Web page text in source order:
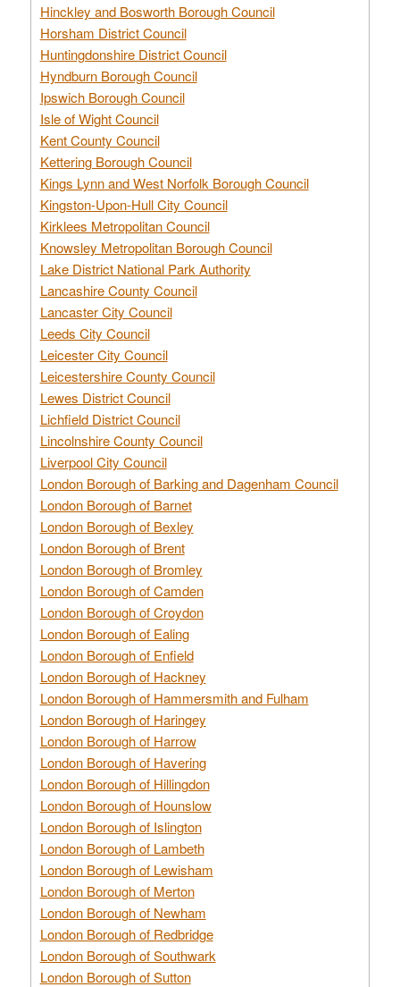
Hinckley and Bosworth Borough Council
Horsham District Council
Huntingdonshire District Council
Hyndburn Borough Council
Ipswich Borough Council
Isle of Wight Council
Kent County Council
Kettering Borough Council
Kings Lynn and West Norfolk Borough Council
Kingston-Upon-Hull City Council
Kirklees Metropolitan Council
Knowsley Metropolitan Borough Council
Lake District National Park Authority
Lancashire County Council
Lancaster City Council
Leeds City Council
Leicester City Council
Leicestershire County Council
Lewes District Council
Lichfield District Council
Lincolnshire County Council
Liverpool City Council
London Borough of Barking and Dagenham Council
London Borough of Barnet
London Borough of Bexley
London Borough of Brent
London Borough of Bromley
London Borough of Camden
London Borough of Croydon
London Borough of Ealing
London Borough of Enfield
London Borough of Hackney
London Borough of Hammersmith and Fulham
London Borough of Haringey
London Borough of Harrow
London Borough of Havering
London Borough of Hillingdon
London Borough of Hounslow
London Borough of Islington
London Borough of Lambeth
London Borough of Lewisham
London Borough of Merton
London Borough of Newham
London Borough of Redbridge
London Borough of Southwark
London Borough of Sutton